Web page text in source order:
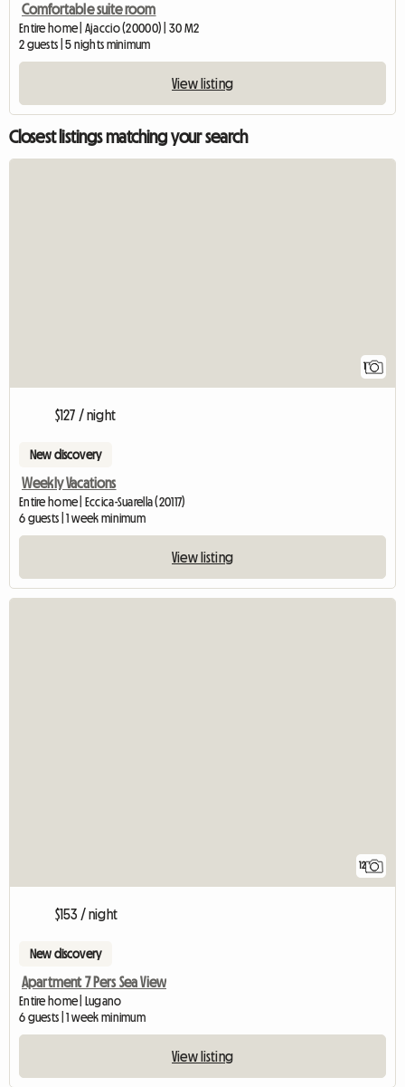
Comfortable suite room
Entire home | Ajaccio (20000) | 30 M2
2 guests | 5 nights minimum
View listing
Closest listings matching your search
1
$127 / night
New discovery
Weekly Vacations
Entire home | Eccica-Suarella (20117)
6 guests | 1 week minimum
View listing
12
$153 / night
New discovery
Apartment 7 Pers Sea View
Entire home | Lugano
6 guests | 1 week minimum
View listing